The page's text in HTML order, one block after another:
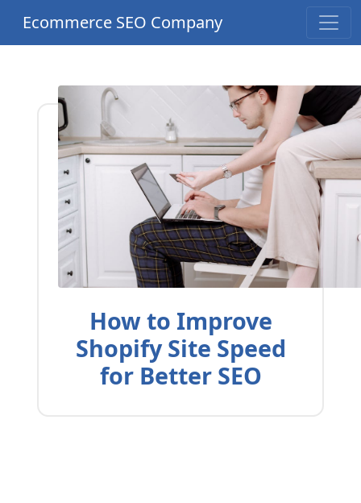
Ecommerce SEO Company
How to Improve
Shopify Site Speed
for Better SEO